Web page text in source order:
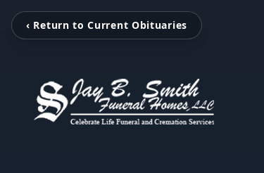
‹ Return to Current Obituaries